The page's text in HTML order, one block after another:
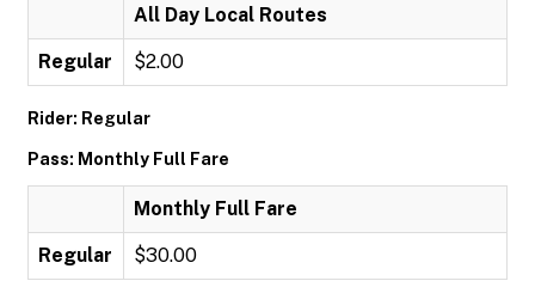
All Day Local Routes
Regular $2.00
Rider: Regular
Pass: Monthly Full Fare
Monthly Full Fare
Regular $30.00